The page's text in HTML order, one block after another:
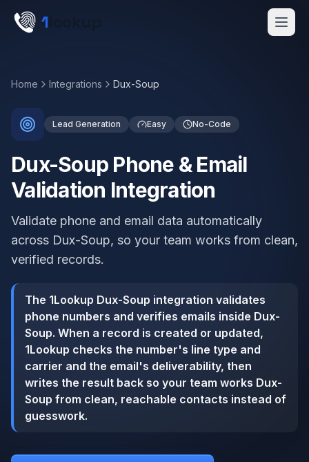
Skip to main content
1
Home Integrations Dux-Soup
Lead Generation Easy No-Code
Dux-Soup Phone & Email
Validation Integration
Validate phone and email data automatically
across Dux-Soup, so your team works from clean,
verified records.
The 1Lookup Dux-Soup integration validates
phone numbers and verifies emails inside Dux-
Soup. When a record is created or updated,
1Lookup checks the number's line type and
carrier and the email's deliverability, then
writes the result back so your team works Dux-
Soup from clean, reachable contacts instead of
guesswork.